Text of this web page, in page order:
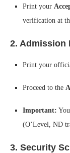
Print your
verification at
2. Admission
Print your
Proceed to the
Important:
(O’Level, ND
3. Security